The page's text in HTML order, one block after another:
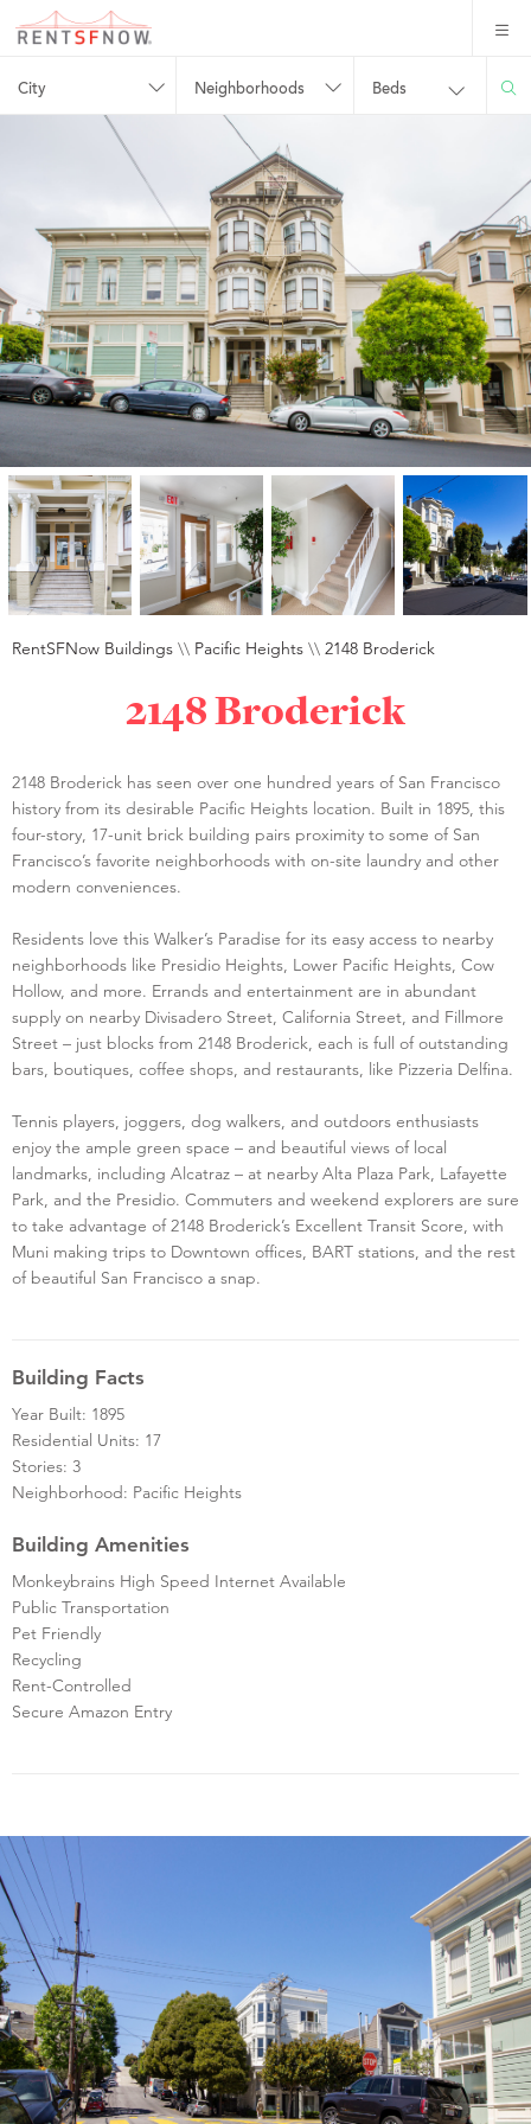
City Neighborhoods Beds
RentSFNow Buildings \\ Pacific Heights \\ 2148 Broderick
2148 Broderick
2148 Broderick has seen over one hundred years of San Francisco
history from its desirable Pacific Heights location. Built in 1895, this
four-story, 17-unit brick building pairs proximity to some of San
Francisco’s favorite neighborhoods with on-site laundry and other
modern conveniences.
Residents love this Walker’s Paradise for its easy access to nearby
neighborhoods like Presidio Heights, Lower Pacific Heights, Cow
Hollow, and more. Errands and entertainment are in abundant
supply on nearby Divisadero Street, California Street, and Fillmore
Street – just blocks from 2148 Broderick, each is full of outstanding
bars, boutiques, coffee shops, and restaurants, like Pizzeria Delfina.
Tennis players, joggers, dog walkers, and outdoors enthusiasts
enjoy the ample green space – and beautiful views of local
landmarks, including Alcatraz – at nearby Alta Plaza Park, Lafayette
Park, and the Presidio. Commuters and weekend explorers are sure
to take advantage of 2148 Broderick’s Excellent Transit Score, with
Muni making trips to Downtown offices, BART stations, and the rest
of beautiful San Francisco a snap.
Building Facts
Year Built: 1895
Residential Units: 17
Stories: 3
Neighborhood: Pacific Heights
Building Amenities
Monkeybrains High Speed Internet Available
Public Transportation
Pet Friendly
Recycling
Rent-Controlled
Secure Amazon Entry